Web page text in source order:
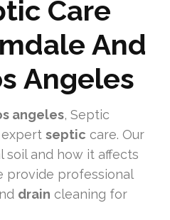
Care
And
Angeles
angeles, Septic
expert septic care. Our
soil and how it affects
provide professional
drain cleaning for